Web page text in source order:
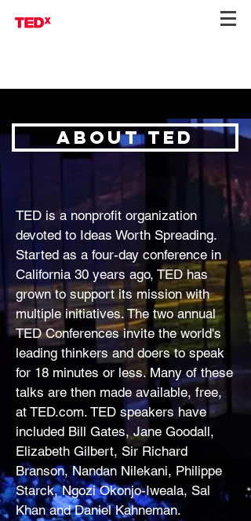
About ted
TED is a nonprofit organization
devoted to Ideas Worth Spreading.
Started as a four-day conference in
California 30 years ago, TED has
grown to support its mission with
multiple initiatives. The two annual
TED Conferences invite the world's
leading thinkers and doers to speak
for 18 minutes or less. Many of these
talks are then made available, free,
at TED.com. TED speakers have
included Bill Gates, Jane Goodall,
Elizabeth Gilbert, Sir Richard
Branson, Nandan Nilekani, Philippe
Starck, Ngozi Okonjo-Iweala, Sal
Khan and Daniel Kahneman.